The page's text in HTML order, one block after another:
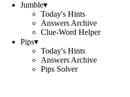
Jumble▾
Today's Hints
Answers Archive
Clue-Word Helper
Pips▾
Today's Hints
Answers Archive
Pips Solver